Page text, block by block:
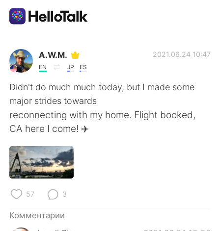
Приложение для Языкового Обмена
AI Grammar Checker
Русский
English
繁體中文
العربية
Deutsch
A.W.M.
EN JP ES
2021.06.24 10:47
Didn't do much much today, but I made some
major strides towards
reconnecting with my home. Flight booked,
CA here I come! ✈️
57 3
Комментарии